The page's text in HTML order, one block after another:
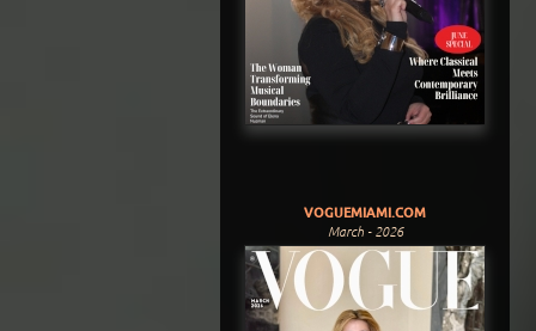
VOGUEMIAMI.COM
March - 2026